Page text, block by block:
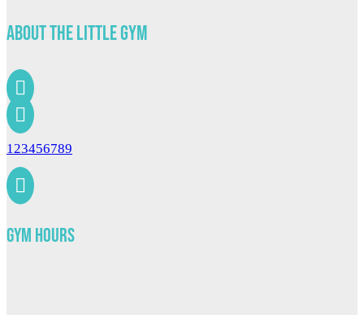
About The Little Gym


123456789

Gym Hours